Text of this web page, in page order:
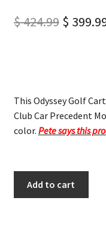
$424.99 $
This Odyssey Golf
Club Car Precedent
color. Pete says this
Add to cart